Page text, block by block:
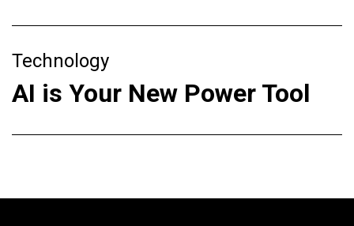
Technology
AI is Your New Power Tool